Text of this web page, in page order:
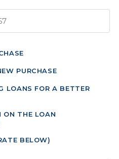
PURCHASE
LOANS FOR A BETTER
ON THE LOAN
BELOW)